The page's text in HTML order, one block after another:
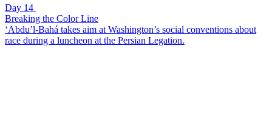
Day 14
Breaking the Color Line
‘Abdu’l-Bahá takes aim at Washington’s social conventions about
race during a luncheon at the Persian Legation.